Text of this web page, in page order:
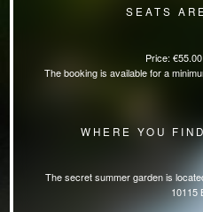
SEATS
Price:
The booking is available for a
WHERE YOU
The secret summer garden is
10115